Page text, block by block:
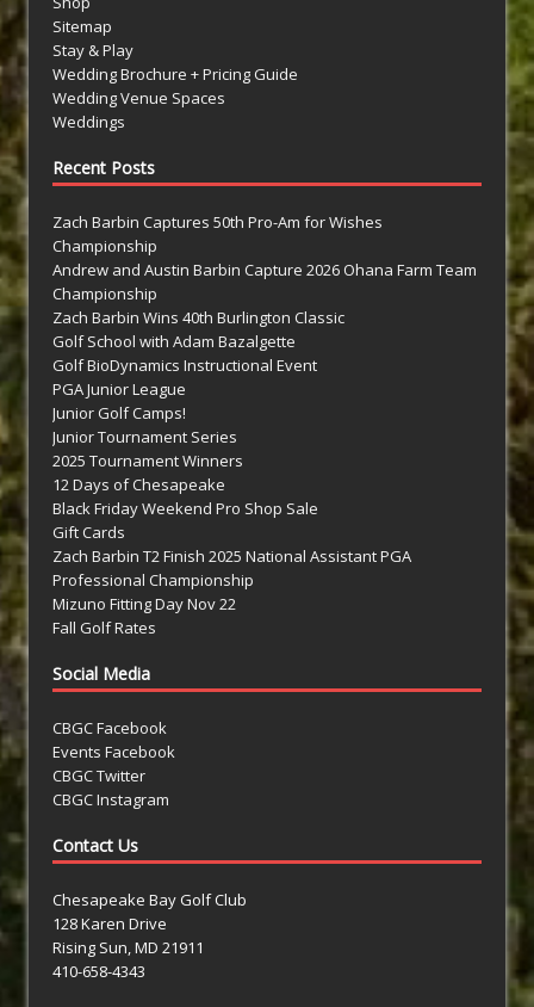
Sitemap
Stay & Play
Wedding Brochure + Pricing Guide
Wedding Venue Spaces
Weddings
Recent Posts
Zach Barbin Captures 50th Pro-Am for Wishes
Championship
Andrew and Austin Barbin Capture 2026 Ohana Farm Team
Championship
Zach Barbin Wins 40th Burlington Classic
Golf School with Adam Bazalgette
Golf BioDynamics Instructional Event
PGA Junior League
Junior Golf Camps!
Junior Tournament Series
2025 Tournament Winners
12 Days of Chesapeake
Black Friday Weekend Pro Shop Sale
Gift Cards
Zach Barbin T2 Finish 2025 National Assistant PGA
Professional Championship
Mizuno Fitting Day Nov 22
Fall Golf Rates
Social Media
CBGC Facebook
Events Facebook
CBGC Twitter
CBGC Instagram
Contact Us
Chesapeake Bay Golf Club
128 Karen Drive
Rising Sun, MD 21911
410-658-4343